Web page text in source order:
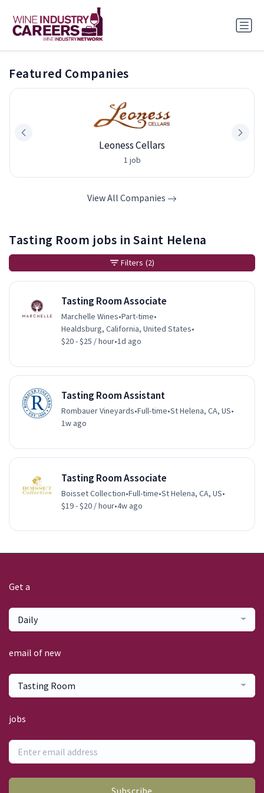
Featured Companies
Leoness Cellars
1 job
View All Companies
Tasting Room jobs in Saint Helena
Tasting Room Associate
Marchelle Wines•Part-time•
Healdsburg, California, United States•
$20 - $25 / hour•1d ago
Tasting Room Assistant
Rombauer Vineyards•Full-time•St Helena, CA, US•
1w ago
Tasting Room Associate
Boisset Collection•Full-time•St Helena, CA, US•
$19 - $20 / hour•4w ago
Filters (2)
Get a
Daily
email of new
Tasting Room
jobs
Subscribe